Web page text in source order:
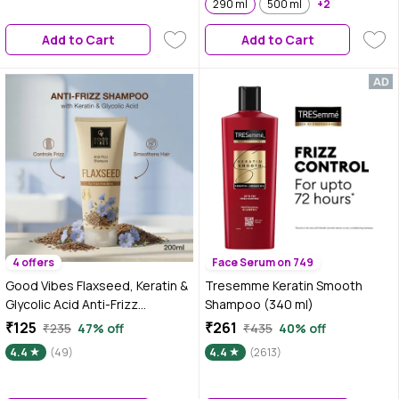
Add to Cart
Silicone & Paraben Free | Gentle
& Mild Cleansing Shampoo|
290 ml
500 ml +2
Add to Cart
4 offers
Good Vibes Flaxseed, Keratin &
Glycolic Acid Anti-Frizz
Shampoo | Controls Frizz &
Flyaways | Smooth, Soft &
Manageable Hair | Gentle
₹125 ₹235 47% off
4.4 (49)
Face Serum on 749
Tresemme Keratin Smooth
Shampoo (340 ml)
₹261 ₹435 40% off
4.4 (2613)